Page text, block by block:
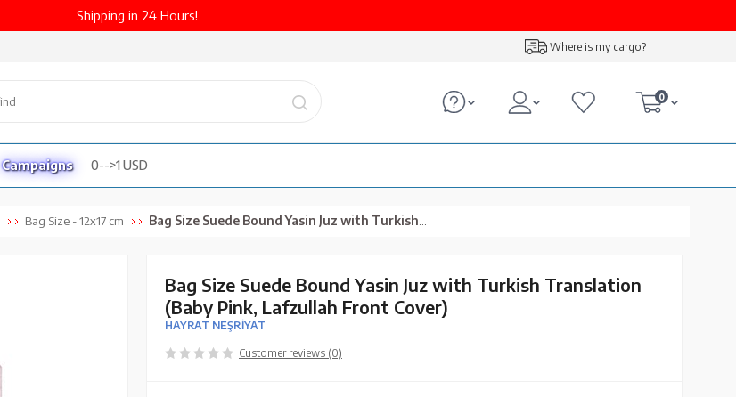
Shipping in 24 Hours!
Where is my cargo?
0
Campaigns 0-->1 USD
Bag Size - 12x17 cm Bag Size Suede Bound Yasin Juz with Turkish Translation (Baby Pink, Lafzullah Front Cover)
Bag Size Suede Bound Yasin Juz with Turkish Translation
(Baby Pink, Lafzullah Front Cover)
HAYRAT NEŞRİYAT
Customer reviews (0)